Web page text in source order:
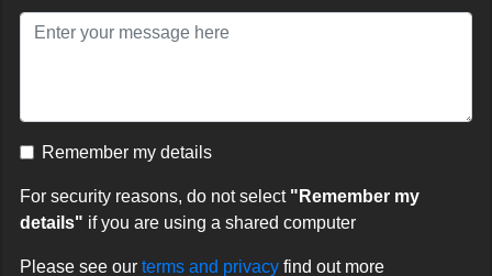
Remember my details
For security reasons, do not select "Remember my
details" if you are using a shared computer
Please see our terms and privacy find out more